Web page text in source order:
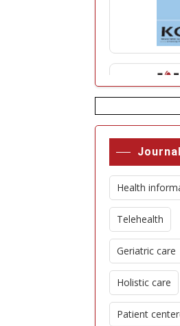
Health
Telehealth
Geriatric care
Holistic care
Patient